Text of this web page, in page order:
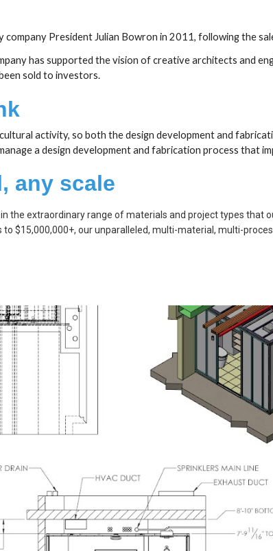
company President Julian Bowron in 2011, following the
has supported the vision of creative architects and
sold to investors.
activity, so both the design development and
a design development and fabrication process that
any scale
the extraordinary range of materials and project types
$15,000,000+, our unparalleled, multi-material, multi-